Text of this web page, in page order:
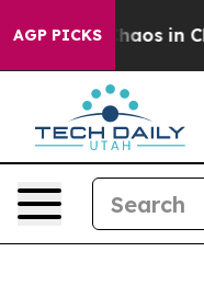
AGP PICKSChaos in